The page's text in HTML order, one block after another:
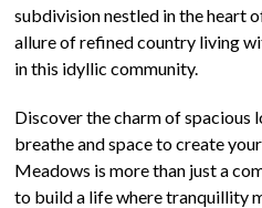
subdivision nestled in the heart
allure of refined country living
in this idyllic community.
Discover the charm of
breathe and space to create
Meadows is more than just a
to build a life where tranquillity